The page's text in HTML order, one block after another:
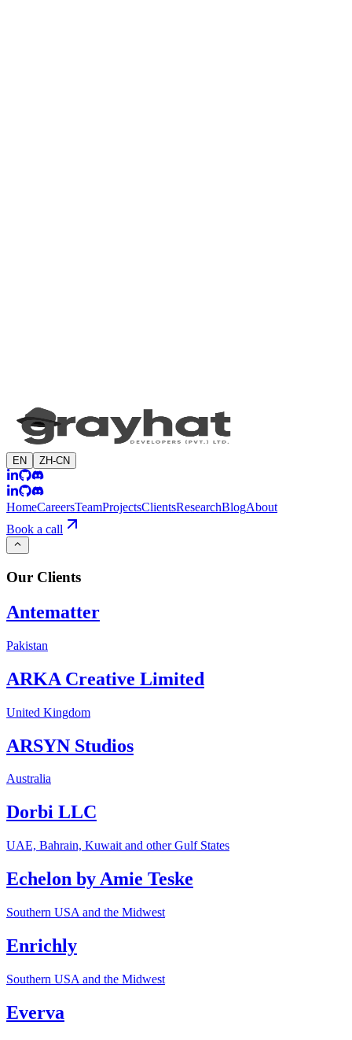
EN ZH-CN
HomeCareersTeamProjectsClientsResearchBlogAbout
Book a call
Our Clients
Antematter
Pakistan
ARKA Creative Limited
United Kingdom
ARSYN Studios
Australia
Dorbi LLC
UAE, Bahrain, Kuwait and other Gulf States
Echelon by Amie Teske
Southern USA and the Midwest
Enrichly
Southern USA and the Midwest
Everva